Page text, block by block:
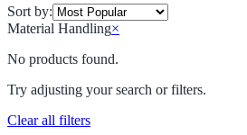
Sort by:
Material Handling×
No products found.
Try adjusting your search or filters.
Clear all filters